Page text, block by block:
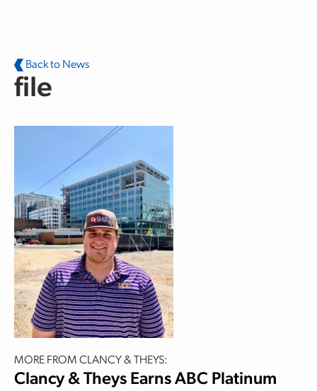
Back to News
file
MORE FROM CLANCY & THEYS:
Clancy & Theys Earns ABC Platinum